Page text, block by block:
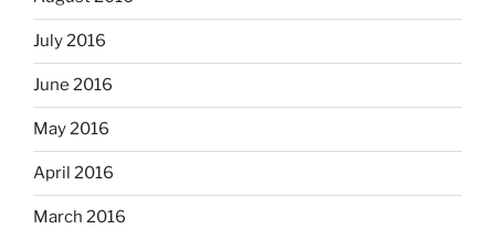
July 2016
June 2016
May 2016
April 2016
March 2016